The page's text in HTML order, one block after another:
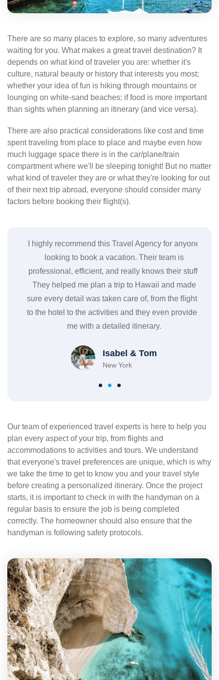
There are so many places to explore, so many adventures
waiting for you. What makes a great travel destination? It
depends on what kind of traveler you are: whether it's
culture, natural beauty or history that interests you most;
whether your idea of fun is hiking through mountains or
lounging on white-sand beaches; if food is more important
than sights when planning an itinerary (and vice versa).
There are also practical considerations like cost and time
spent traveling from place to place and maybe even how
much luggage space there is in the car/plane/train
compartment where we'll be sleeping tonight! But no matter
what kind of traveler they are or what they're looking for out
of their next trip abroad, everyone should consider many
factors before booking their flight(s).
I highly recommend this Travel Agency for anyone
looking to book a vacation. Their team is
professional, efficient, and really knows their stuff.
They helped me plan a trip to Hawaii and made
sure every detail was taken care of, from the flights
to the hotel to the activities and they even provided
me with a detailed itinerary.
Isabel & Tom
New York
Our team of experienced travel experts is here to help you
plan every aspect of your trip, from flights and
accommodations to activities and tours. We understand
that everyone's travel preferences are unique, which is why
we take the time to get to know you and your travel style
before creating a personalized itinerary. Once the project
starts, it is important to check in with the handyman on a
regular basis to ensure the job is being completed
correctly. The homeowner should also ensure that the
handyman is following safety protocols.